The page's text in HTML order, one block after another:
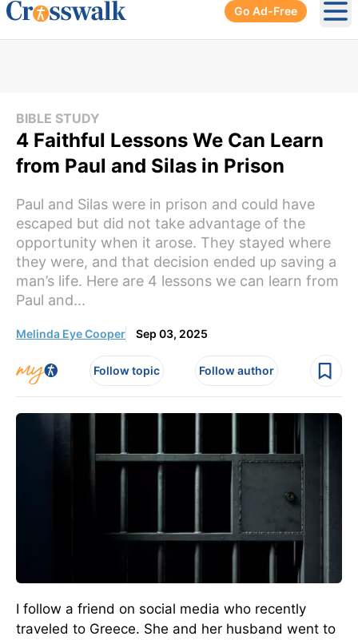
Go Ad-Free
BIBLE STUDY
4 Faithful Lessons We Can Learn
from Paul and Silas in Prison
Paul and Silas were in prison and could have
escaped but did not take advantage of the
opportunity when it arose. They stayed where
they were, and that decision ended up saving a
man’s life. Here are 4 lessons we can learn from
Paul and...
Melinda Eye Cooper Sep 03, 2025
Follow topic Follow author
I follow a friend on social media who recently
traveled to Greece. She and her husband went to